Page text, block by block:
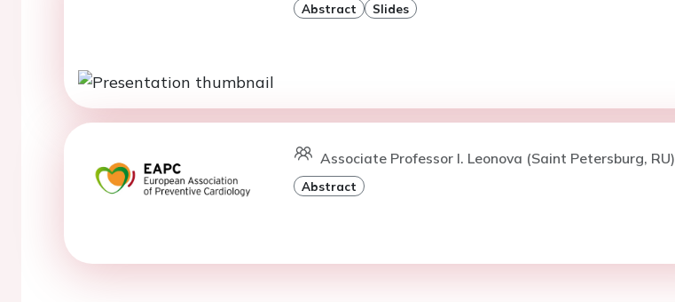
Abstract Slides
Associate Professor I. Leonova (Saint Petersburg, RU)
Abstract